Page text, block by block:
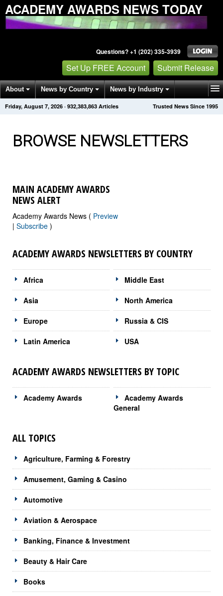
ACADEMY AWARDS NEWS TODAY
Questions? +1 (202) 335-3939
Set Up FREE Account Submit Release
About News by Country News by Industry
Get News Alerts Press Releases Trusted News Since 1995
Friday, August 7, 2026 · 932,383,871 Articles
BROWSE NEWSLETTERS
MAIN ACADEMY AWARDS
NEWS ALERT
Academy Awards News ( Preview
| Subscribe )
ACADEMY AWARDS NEWSLETTERS BY COUNTRY
Africa
Asia
Europe
Latin America
Middle East
North America
Russia & CIS
USA
ACADEMY AWARDS NEWSLETTERS BY TOPIC
Academy Awards
Academy Awards
General
ALL TOPICS
Agriculture, Farming & Forestry
Amusement, Gaming & Casino
Automotive
Aviation & Aerospace
Banking, Finance & Investment
Beauty & Hair Care
Books